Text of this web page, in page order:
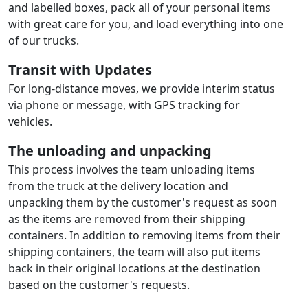
and labelled boxes, pack all of your personal items
with great care for you, and load everything into one
of our trucks.
Transit with Updates
For long-distance moves, we provide interim status
via phone or message, with GPS tracking for
vehicles.
The unloading and unpacking
This process involves the team unloading items
from the truck at the delivery location and
unpacking them by the customer's request as soon
as the items are removed from their shipping
containers. In addition to removing items from their
shipping containers, the team will also put items
back in their original locations at the destination
based on the customer's requests.